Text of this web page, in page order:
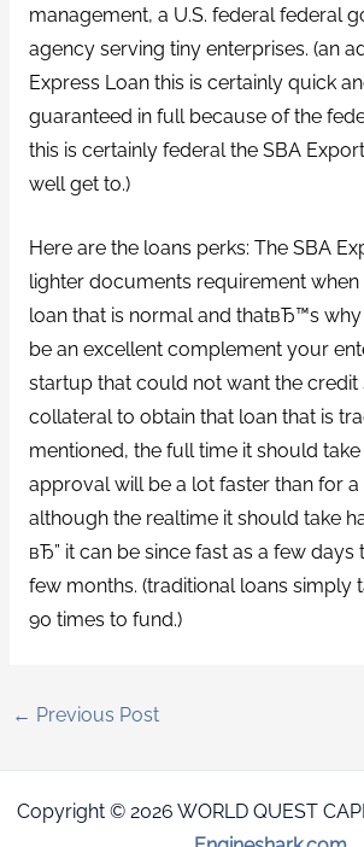
management, a U.S. federal federal
agency serving tiny enterprises. (an
Express Loan this is certainly quick
guaranteed in full because of the
this is certainly federal the SBA
well get to.)
Here are the loans perks: The SBA
lighter documents requirement
loan that is normal and thatвЂ™s
be an excellent complement your
startup that could not want the credit
collateral to obtain that loan that is
mentioned, the full time it should
approval will be a lot faster than for
although the realtime it should take
вЂ” it can be since fast as a few days
few months. (traditional loans simply
90 times to fund.)
← Previous Post
Copyright © 2026 WORLD QUEST